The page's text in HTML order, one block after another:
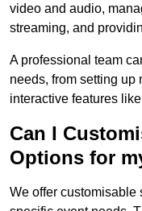
video and audio,
streaming, and
A professional team
needs, from setting up
interactive features
Can I
Options for
We offer customisable